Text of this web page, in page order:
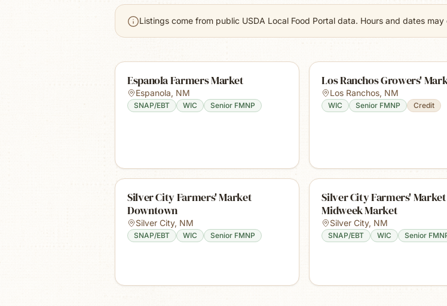
Listings come from public USDA Local Food Portal data. Hours and dates
Espanola Farmers Market
Espanola, NM
SNAP/EBT WIC Senior FMNP
Los Ranchos Growers'
Los Ranchos, NM
WIC Senior FMNP Credit
Silver City Farmers' Market
Downtown
Silver City, NM
SNAP/EBT WIC Senior FMNP
Silver City Farmers' Market
Midweek Market
Silver City, NM
SNAP/EBT WIC Senior